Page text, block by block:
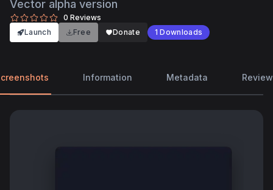
Vector alpha version
0 Reviews
Launch
Free Donate 1 Downloads
Information Metadata